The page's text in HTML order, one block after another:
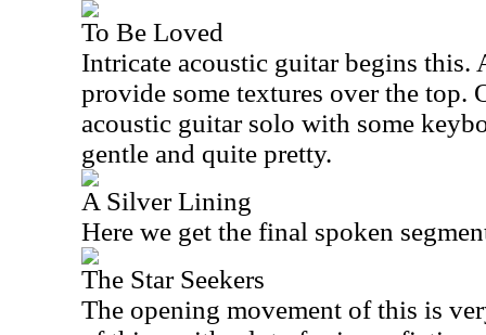
To Be Loved
Intricate acoustic guitar begins this.
provide some textures over the top.
acoustic guitar solo with some
gentle and quite pretty.
A Silver Lining
Here we get the final spoken
The Star Seekers
The opening movement of this is